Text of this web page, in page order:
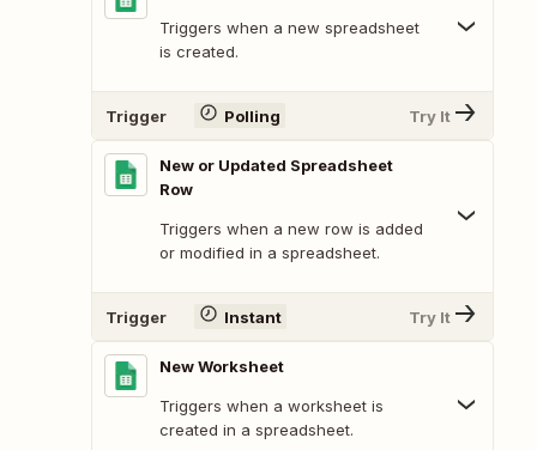
Triggers when a new spreadsheet
is created.
Trigger Polling Try It
New or Updated Spreadsheet
Row
Triggers when a new row is added
or modified in a spreadsheet.
Trigger Instant Try It
New Worksheet
Triggers when a worksheet is
created in a spreadsheet.